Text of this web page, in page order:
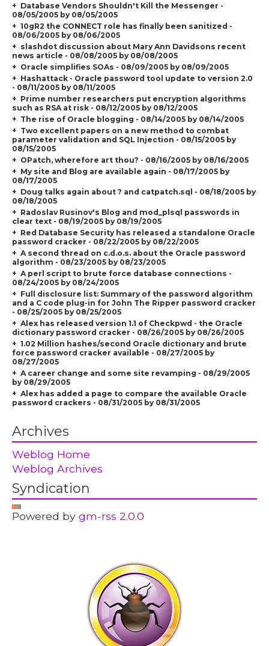
Database Vendors Shouldn't Kill the Messenger -
08/05/2005 by 08/05/2005
10gR2 the CONNECT role has finally been sanitized -
08/06/2005 by 08/06/2005
slashdot discussion about Mary Ann Davidsons recent
news article - 08/08/2005 by 08/08/2005
Oracle simplifies SOAs - 08/09/2005 by 08/09/2005
Hashattack - Oracle password tool update to version 2.0
- 08/11/2005 by 08/11/2005
Prime number researchers put encryption algorithms
such as RSA at risk - 08/12/2005 by 08/12/2005
The rise of Oracle blogging - 08/14/2005 by 08/14/2005
Two excellent papers on a new method to combat
parameter validation and SQL Injection - 08/15/2005 by
08/15/2005
OPatch, wherefore art thou? - 08/16/2005 by 08/16/2005
My site and Blog are available again - 08/17/2005 by
08/17/2005
Doug talks again about ? and catpatch.sql - 08/18/2005 by
08/18/2005
Radoslav Rusinov's Blog and mod_plsql passwords in
clear text - 08/19/2005 by 08/19/2005
Red Database Security has released a standalone Oracle
password cracker - 08/22/2005 by 08/22/2005
A second thread on c.d.o.s. about the Oracle password
algorithm - 08/23/2005 by 08/23/2005
A perl script to brute force database connections -
08/24/2005 by 08/24/2005
Full disclosure list: Summary of the password algorithm
and a C code plug-in for John The Ripper password cracker
- 08/25/2005 by 08/25/2005
Alex has released version 1.1 of Checkpwd - the Oracle
dictionary password cracker - 08/26/2005 by 08/26/2005
1.02 Million hashes/second Oracle dictionary and brute
force password cracker available - 08/27/2005 by
08/27/2005
A career change and some site revamping - 08/29/2005
by 08/29/2005
Alex has added a page to compare the available Oracle
password crackers - 08/31/2005 by 08/31/2005
Archives
Weblog Home
Weblog Archives
Syndication
Powered bygm-rss 2.0.0